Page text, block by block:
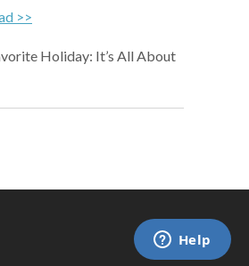
>>
Holiday: It’s All About